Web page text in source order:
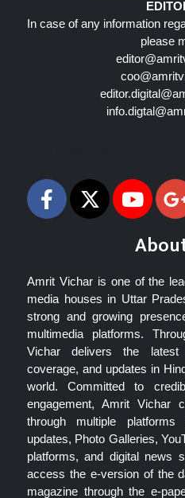
In case of any information
please
Amrit Vichar is one of the
media houses in Uttar
strong and growing
multimedia platforms.
Vichar delivers the latest
coverage, and updates in
world. Committed to
engagement, Amrit Vichar
through multiple platforms
updates, Photo Galleries,
platforms, and digital news
access the e-version of the
magazine through the e-